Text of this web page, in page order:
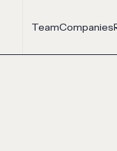
TeamCompanies